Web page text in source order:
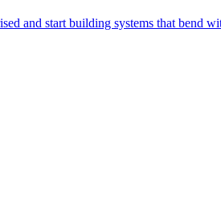
and start building systems that bend